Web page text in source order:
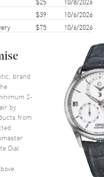
Ceramic. 1/10th of a
Resistant Sapphire
Silver Tone Hands
Stick Hour Markers with
Markers Around the
Rim, 3 Sub-dials and the
Between 4 and 5 o'clock
$39
10/6/2026
$75 10/6/2026
brand
2-
by
from
Dial